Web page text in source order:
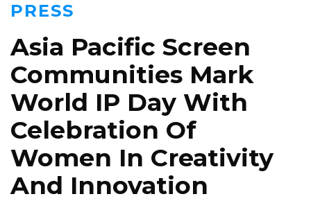
NEWS SIGN UP FOR UPDATES
Contact Us
Events
PRESS
Asia Pacific Screen
Communities Mark
World IP Day With
Celebration Of
Women In Creativity
And Innovation